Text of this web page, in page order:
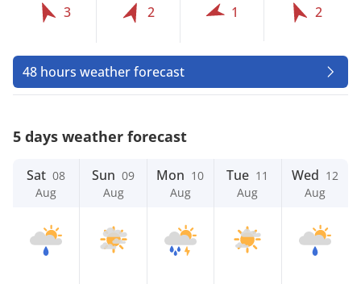
3 2 1 2
48 hours weather forecast
5 days weather forecast
Sat 08
Aug
Sun 09
Aug
Mon 10
Aug
Tue 11
Aug
Wed 12
Aug